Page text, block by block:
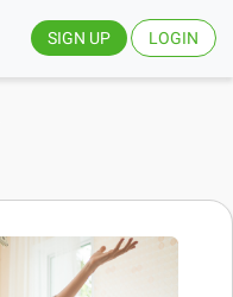
SIGN UP LOGIN